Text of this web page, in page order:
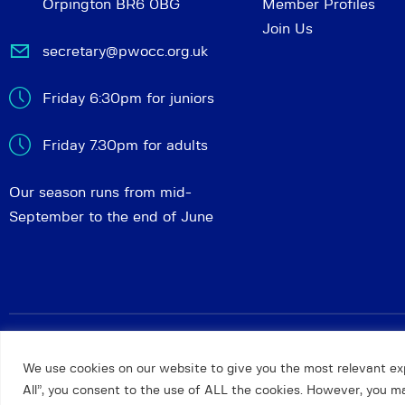
We use cookies on our website to give you the most relevant
All”, you consent to the use of ALL the cookies. However, you
Orpington BR6 0BG
secretary@pwocc.org.uk
Friday 6:30pm for juniors
Friday 7.30pm for adults
Our season runs from mid-
September to the end of June
Member Profiles
Join Us
Petts Wood and Orpington Chess Club© 2026. All rights